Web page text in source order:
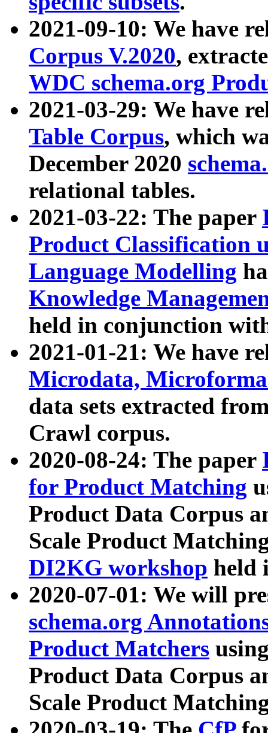
2021-09-10: We have
Corpus V.2020,
WDC schema.org
2021-03-29: We have
Table Corpus, which
December 2020
relational tables.
2021-03-22: The paper
Product Classification
Language Modelling
Knowledge
held in conjunction
2021-01-21: We have
Microdata,
data sets extracted
Crawl corpus.
2020-08-24: The paper
for Product Matching
Product Data Corpus
Scale Product
DI2KG workshop held
2020-07-01: We will
schema.org
Product Matchers
Product Data Corpus
Scale Product